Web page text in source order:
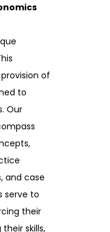
of
to
Our
and case
serve to
their
skills,